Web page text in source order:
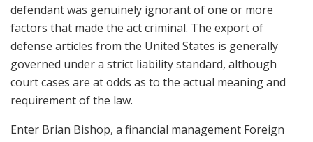
defendant was genuinely ignorant of one or more
factors that made the act criminal. The export of
defense articles from the United States is generally
governed under a strict liability standard, although
court cases are at odds as to the actual meaning and
requirement of the law.
Enter Brian Bishop, a financial management Foreign